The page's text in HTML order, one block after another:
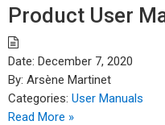
Product User
Date: December 7, 2020
By: Arsène Martinet
Categories: User Manuals
Read More »